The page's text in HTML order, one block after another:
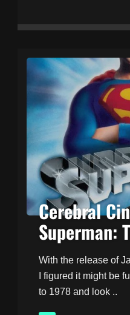
Cerebral
Superman:
With the release of
I figured it might be
to 1978 and look ..